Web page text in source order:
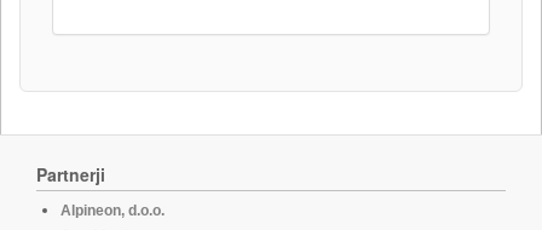
Partnerji
Alpineon, d.o.o.